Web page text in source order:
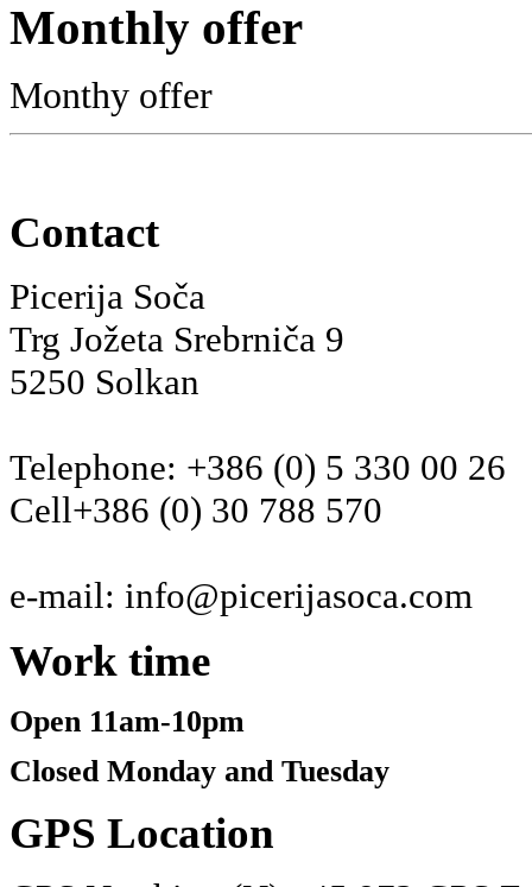
Monthly offer
Monthy offer
Contact
Picerija Soča
Trg Jožeta Srebrniča 9
5250 Solkan
Telephone: +386 (0) 5 330 00 26
Cell+386 (0) 30 788 570
e-mail: info@picerijasoca.com
Work time
Open 11am-10pm
Closed Monday and Tuesday
GPS Location